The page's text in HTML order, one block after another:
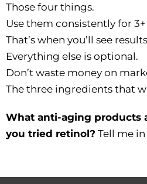
Those four things.
Use them consistently for
That’s when you’ll see
Everything else is optional.
Don’t waste money on
The three ingredients that
What anti-aging products
you tried retinol? Tell me